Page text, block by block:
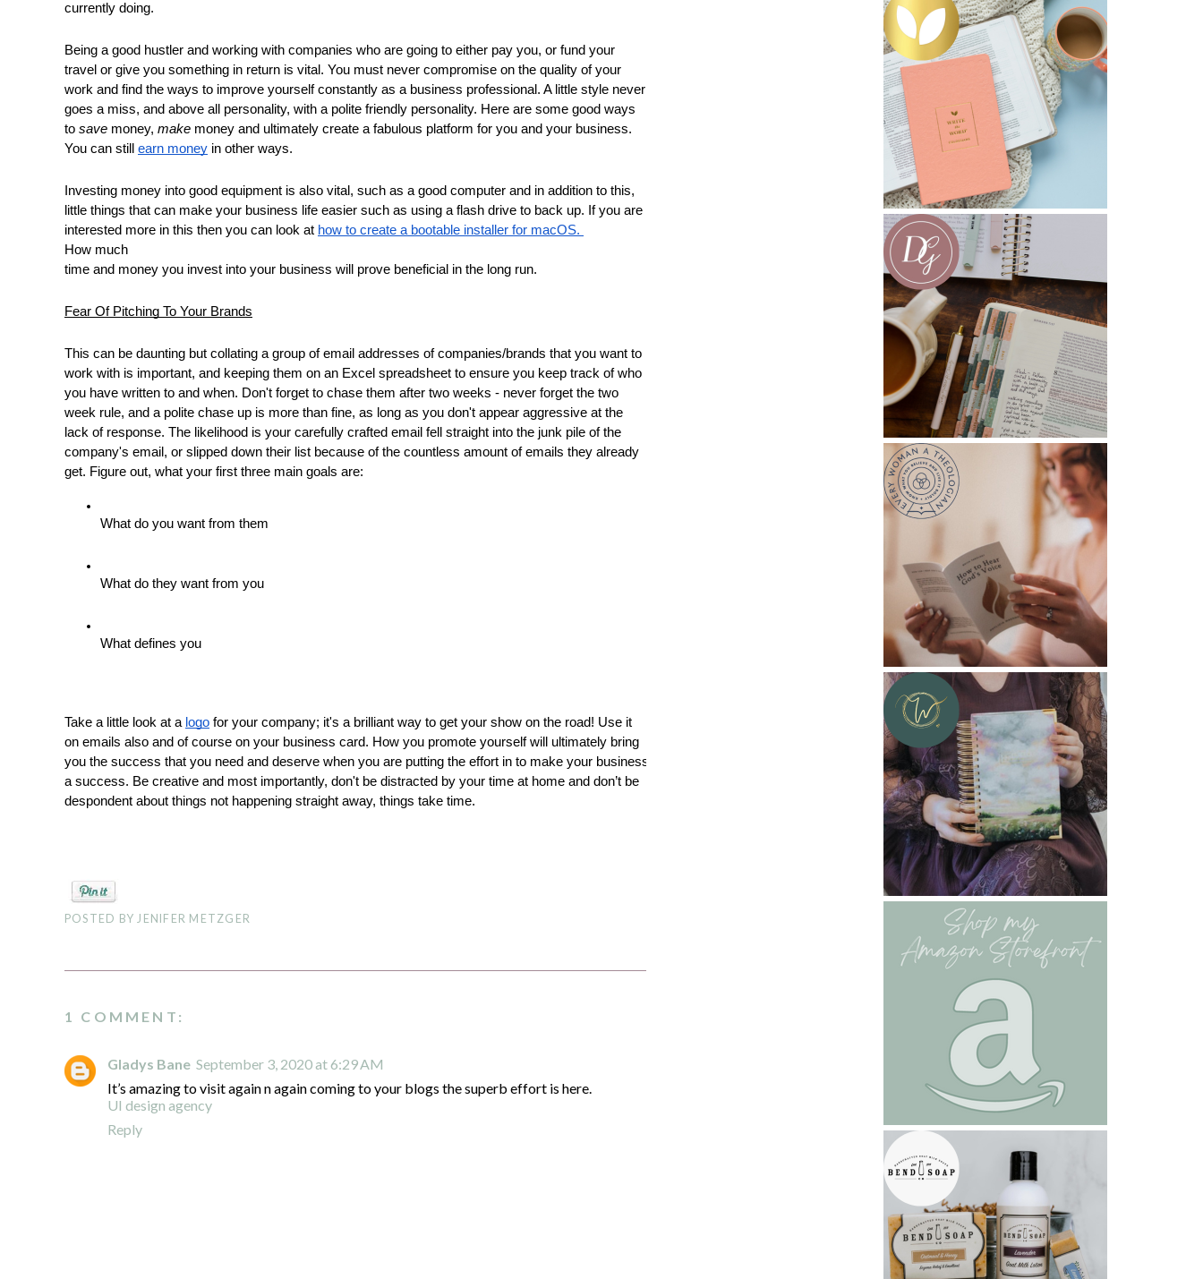
currently doing.
Being a good hustler and working with companies who are going to either pay you, or fund your
travel or give you something in return is vital. You must never compromise on the quality of your
work and find the ways to improve yourself constantly as a business professional. A little style never
goes a miss, and above all personality, with a polite friendly personality. Here are some good ways
to save money, make money and ultimately create a fabulous platform for you and your business.
You can still earn money in other ways.
Investing money into good equipment is also vital, such as a good computer and in addition to this,
little things that can make your business life easier such as using a flash drive to back up. If you are
interested more in this then you can look at how to create a bootable installer for macOS.
How much
time and money you invest into your business will prove beneficial in the long run.
Fear Of Pitching To Your Brands
This can be daunting but collating a group of email addresses of companies/brands that you want to
work with is important, and keeping them on an Excel spreadsheet to ensure you keep track of who
you have written to and when. Don't forget to chase them after two weeks - never forget the two
week rule, and a polite chase up is more than fine, as long as you don't appear aggressive at the
lack of response. The likelihood is your carefully crafted email fell straight into the junk pile of the
company's email, or slipped down their list because of the countless amount of emails they already
get. Figure out, what your first three main goals are:
What do you want from them
What do they want from you
What defines you
Take a little look at a logo for your company; it's a brilliant way to get your show on the road! Use it
on emails also and of course on your business card. How you promote yourself will ultimately bring
you the success that you need and deserve when you are putting the effort in to make your business
a success. Be creative and most importantly, don't be distracted by your time at home and don’t be
despondent about things not happening straight away, things take time.
POSTED BYJENIFER METZGER
1 COMMENT:
Gladys Bane September 3, 2020 at 6:29 AM
It’s amazing to visit again n again coming to your blogs the superb effort is here.
UI design agency
Reply